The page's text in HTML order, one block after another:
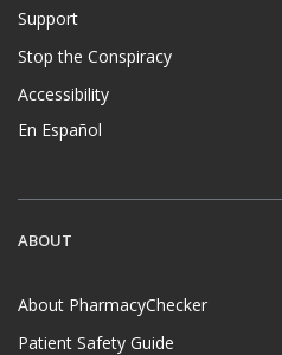
Support
Stop the Conspiracy
Accessibility
En Español
ABOUT
About PharmacyChecker
Patient Safety Guide